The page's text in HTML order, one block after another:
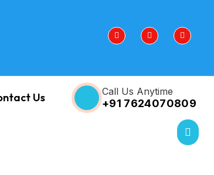
Us Call Us Anytime
+91 7624070809